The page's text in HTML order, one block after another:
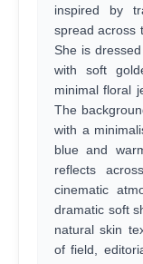
inspired by
spread across
She is
with soft
minimal floral
The
with a
blue and
reflects
cinematic
dramatic soft
natural skin
of field,